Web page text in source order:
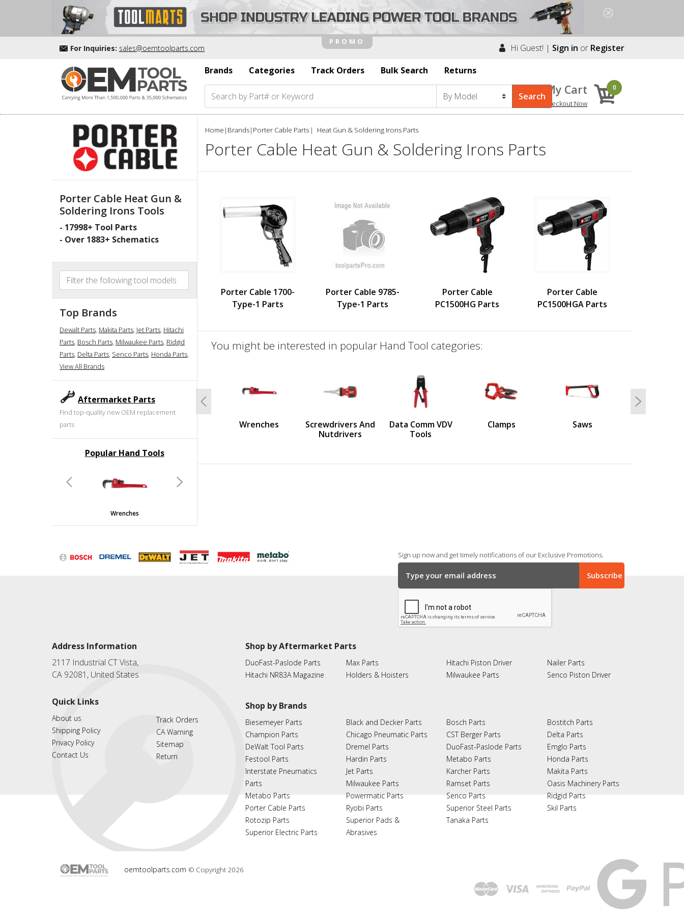
For Inquiries: sales@oemtoolparts.com Hi Guest! | Sign in or Register
Brands
Categories Track Orders Bulk Search Returns
My Cart
Checkout Now
0
Porter Cable Heat Gun &
Soldering Irons Tools
- 17998+ Tool Parts
- Over 1883+ Schematics
Top Brands
Dewalt Parts, Makita Parts, Jet Parts, Hitachi
Parts, Bosch Parts, Milwaukee Parts, Ridgid
Parts, Delta Parts, Senco Parts, Honda Parts,
View All Brands
Aftermarket Parts
Find top-quality new OEM replacement
parts
Popular Hand Tools
Wrenches
Previous Next
Home | Brands| Porter Cable Parts Heat Gun & Soldering Irons Parts
Porter Cable Heat Gun & Soldering Irons Parts
Porter Cable 1700-
Type-1 Parts
Porter Cable 9785-
Type-1 Parts
Porter Cable
PC1500HG Parts
Porter Cable
PC1500HGA Parts
You might be interested in popular Hand Tool categories:
Wrenches
Screwdrivers And
Nutdrivers
Data Comm VDV
Tools
Clamps Saws
Previous Next
Sign up now and get timely notifications of our Exclusive Promotions.
Address Information
2117 Industrial CT Vista,
CA 92081, United States
Quick Links
About us
Shipping Policy
Privacy Policy
Contact Us
Track Orders
CA Warning
Sitemap
Return
Shop by Aftermarket Parts
DuoFast-Paslode Parts
Hitachi NR83A Magazine
Max Parts
Holders & Hoisters
Hitachi Piston Driver
Milwaukee Parts
Nailer Parts
Senco Piston Driver
Shop by Brands
Biesemeyer Parts
Champion Parts
DeWalt Tool Parts
Festool Parts
Interstate Pneumatics
Parts
Metabo Parts
Porter Cable Parts
Rotozip Parts
Superior Electric Parts
Black and Decker Parts
Chicago Pneumatic Parts
Dremel Parts
Hardin Parts
Jet Parts
Milwaukee Parts
Powermatic Parts
Ryobi Parts
Superior Pads &
Abrasives
Bosch Parts
CST Berger Parts
DuoFast-Paslode Parts
Metabo Parts
Karcher Parts
Ramset Parts
Senco Parts
Superior Steel Parts
Tanaka Parts
Bostitch Parts
Delta Parts
Emglo Parts
Honda Parts
Makita Parts
Oasis Machinery Parts
Ridgid Parts
Skil Parts
oemtoolparts.com © Copyright 2026